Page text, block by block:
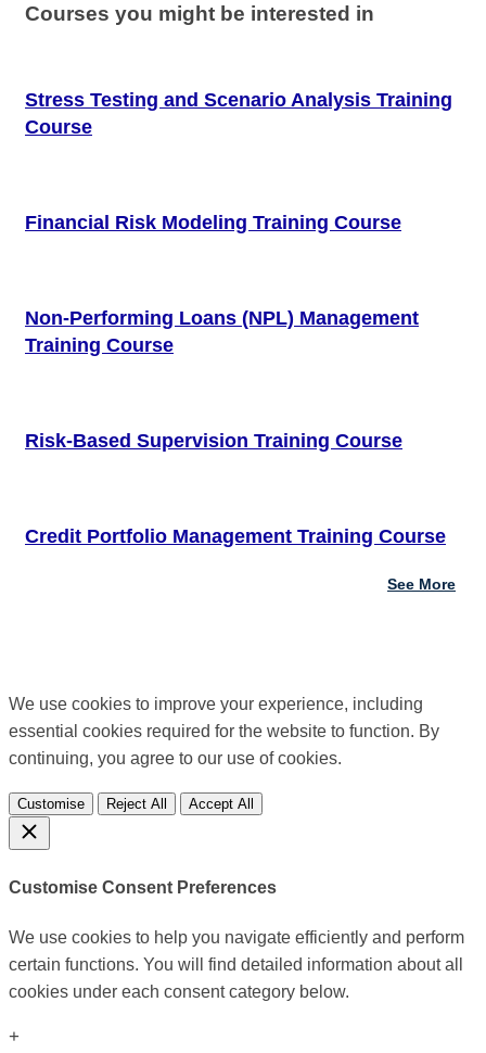
Courses you might be interested in
Stress Testing and Scenario Analysis Training
Course
Financial Risk Modeling Training Course
Non-Performing Loans (NPL) Management
Training Course
Risk-Based Supervision Training Course
Credit Portfolio Management Training Course
See More
We use cookies to improve your experience, including
essential cookies required for the website to function. By
continuing, you agree to our use of cookies.
Customise Reject All Accept All
Customise Consent Preferences
We use cookies to help you navigate efficiently and perform
certain functions. You will find detailed information about all
cookies under each consent category below.
+